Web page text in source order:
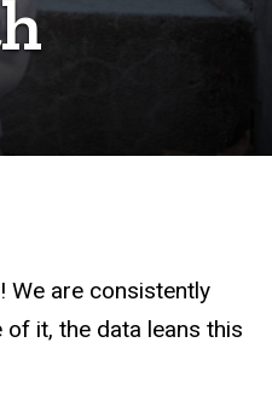
We are consistently
it, the data leans this